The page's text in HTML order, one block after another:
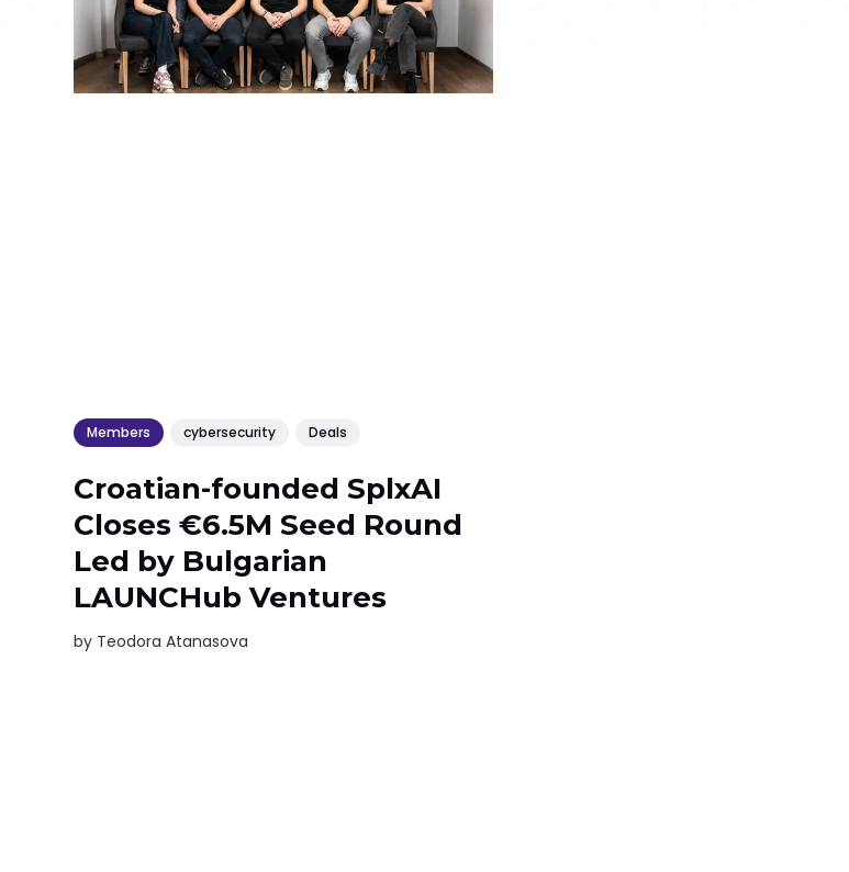
Members cybersecurity Deals
Croatian-founded SplxAI
Closes €6.5M Seed Round
Led by Bulgarian
LAUNCHub Ventures
by Teodora Atanasova